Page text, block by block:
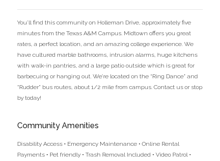
You’ll find this community on Holleman Drive, approximately five
minutes from the Texas A&M Campus. Midtown offers you great
rates, a perfect location, and an amazing college experience. We
have cultured marble bathrooms, intrusion alarms, huge kitchens
with walk-in pantries, and a large patio outside which is great for
barbecuing or hanging out. We’re located on the “Ring Dance” and
“Rudder” bus routes, about 1/2 mile from campus. Contact us or stop
by today!
Community Amenities
Disability Access • Emergency Maintenance • Online Rental
Payments • Pet friendly • Trash Removal Included • Video Patrol •